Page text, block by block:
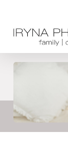
content